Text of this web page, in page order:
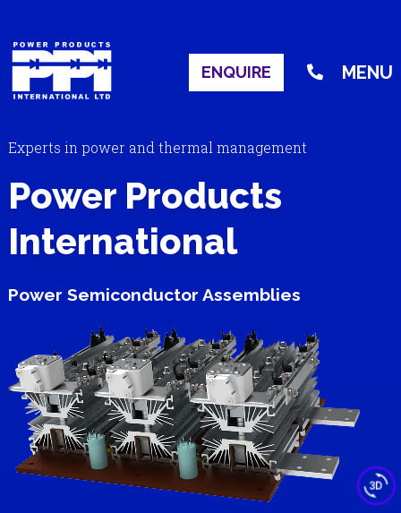
ENQUIRE MENU
Experts in power and thermal management
Power Products
International
Power Semiconductor Assemblies